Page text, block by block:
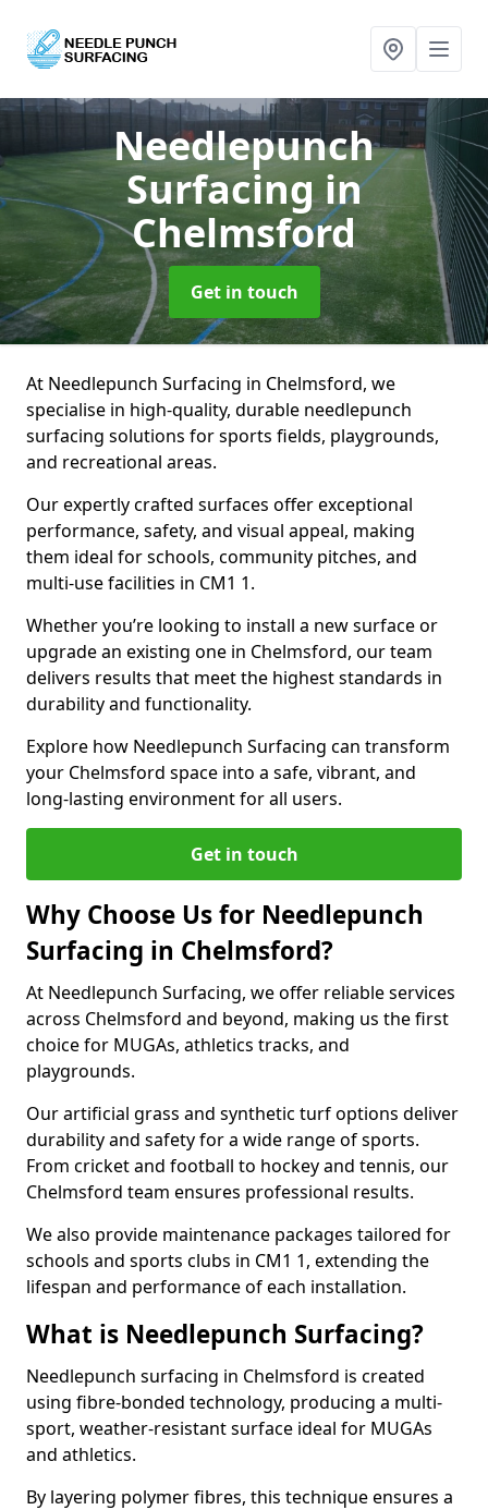
Needlepunch
Surfacingin
Chelmsford
Get in touch
At Needlepunch Surfacing in Chelmsford, we
specialise in high-quality, durable needlepunch
surfacing solutions for sports fields, playgrounds,
and recreational areas.
Our expertly crafted surfaces offer exceptional
performance, safety, and visual appeal, making
them ideal for schools, community pitches, and
multi-use facilities in CM1 1.
Whether you’re looking to install a new surface or
upgrade an existing one in Chelmsford, our team
delivers results that meet the highest standards in
durability and functionality.
Explore how Needlepunch Surfacing can transform
your Chelmsford space into a safe, vibrant, and
long-lasting environment for all users.
Get in touch
Why Choose Us for Needlepunch
Surfacing in Chelmsford?
At Needlepunch Surfacing, we offer reliable services
across Chelmsford and beyond, making us the first
choice for MUGAs, athletics tracks, and
playgrounds.
Our artificial grass and synthetic turf options deliver
durability and safety for a wide range of sports.
From cricket and football to hockey and tennis, our
Chelmsford team ensures professional results.
We also provide maintenance packages tailored for
schools and sports clubs in CM1 1, extending the
lifespan and performance of each installation.
What is Needlepunch Surfacing?
Needlepunch surfacing in Chelmsford is created
using fibre-bonded technology, producing a multi-
sport, weather-resistant surface ideal for MUGAs
and athletics.
By layering polymer fibres, this technique ensures a